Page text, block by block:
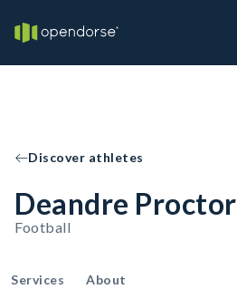
Discover athletes
Deandre Proctor
Football
Services About